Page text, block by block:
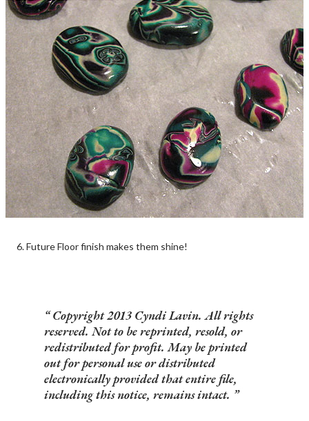
6. Future Floor finish makes them shine!
Copyright 2013 Cyndi Lavin. All rights
reserved. Not to be reprinted, resold, or
redistributed for profit. May be printed
out for personal use or distributed
electronically provided that entire file,
including this notice, remains intact.